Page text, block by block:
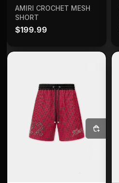
SELECT OPTIONS
AMIRI CROCHET MESH
SHORT
$199.99